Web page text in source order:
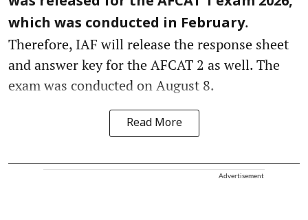
which was conducted in February.
Therefore, IAF will release the response sheet
and answer key for the AFCAT 2 as well. The
exam was conducted on August 8.
Read More
Advertisement